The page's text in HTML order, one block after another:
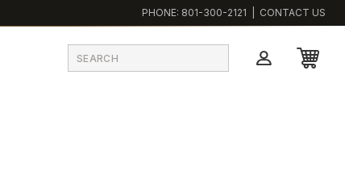
PHONE: 801-300-2121 CONTACT US